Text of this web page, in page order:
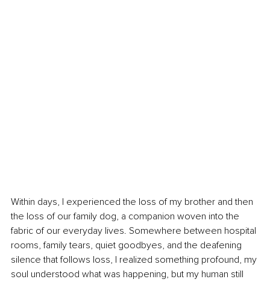
Within days, I experienced the loss of my brother and then
the loss of our family dog, a companion woven into the
fabric of our everyday lives. Somewhere between hospital
rooms, family tears, quiet goodbyes, and the deafening
silence that follows loss, I realized something profound, my
soul understood what was happening, but my human still